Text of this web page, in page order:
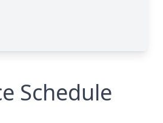
Schedule